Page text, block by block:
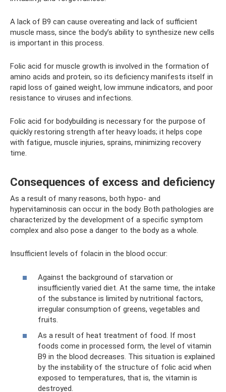
A lack of B9 can cause overeating and lack of sufficient
muscle mass, since the body’s ability to synthesize new cells
is important in this process.
Folic acid for muscle growth is involved in the formation of
amino acids and protein, so its deficiency manifests itself in
rapid loss of gained weight, low immune indicators, and poor
resistance to viruses and infections.
Folic acid for bodybuilding is necessary for the purpose of
quickly restoring strength after heavy loads; it helps cope
with fatigue, muscle injuries, sprains, minimizing recovery
time.
Consequences of excess and deficiency
As a result of many reasons, both hypo- and
hypervitaminosis can occur in the body. Both pathologies are
characterized by the development of a specific symptom
complex and also pose a danger to the body as a whole.
Insufficient levels of folacin in the blood occur:
Against the background of starvation or
insufficiently varied diet. At the same time, the intake
of the substance is limited by nutritional factors,
irregular consumption of greens, vegetables and
fruits.
As a result of heat treatment of food. If most
foods come in processed form, the level of vitamin
B9 in the blood decreases. This situation is explained
by the instability of the structure of folic acid when
exposed to temperatures, that is, the vitamin is
destroyed.